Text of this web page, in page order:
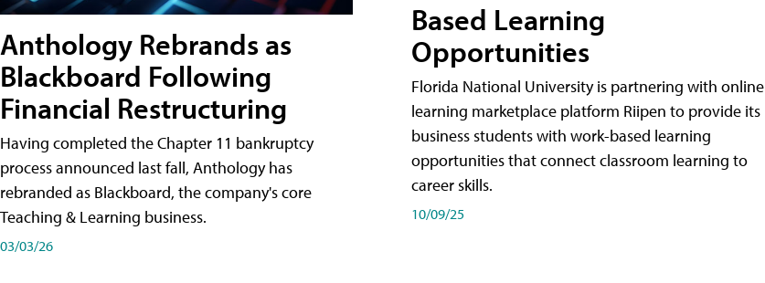
Anthology Rebrands as
Blackboard Following
Financial Restructuring
Having completed the Chapter 11 bankruptcy
process announced last fall, Anthology has
rebranded as Blackboard, the company's core
Teaching & Learning business.
03/03/26
Based Learning
Opportunities
Florida National University is partnering with online
learning marketplace platform Riipen to provide its
business students with work-based learning
opportunities that connect classroom learning to
career skills.
10/09/25